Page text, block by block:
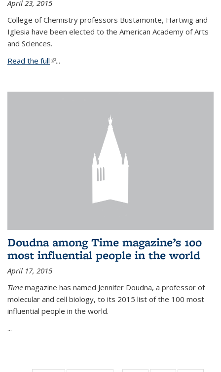
April 23, 2015
College of Chemistry professors Bustamonte, Hartwig and
Iglesia have been elected to the American Academy of Arts
and Sciences.
Read the full(link is external)
...
Doudna among Time magazine’s 100
most influential people in the world
April 17, 2015
Time magazine has named Jennifer Doudna, a professor of
molecular and cell biology, to its 2015 list of the 100 most
influential people in the world.
...